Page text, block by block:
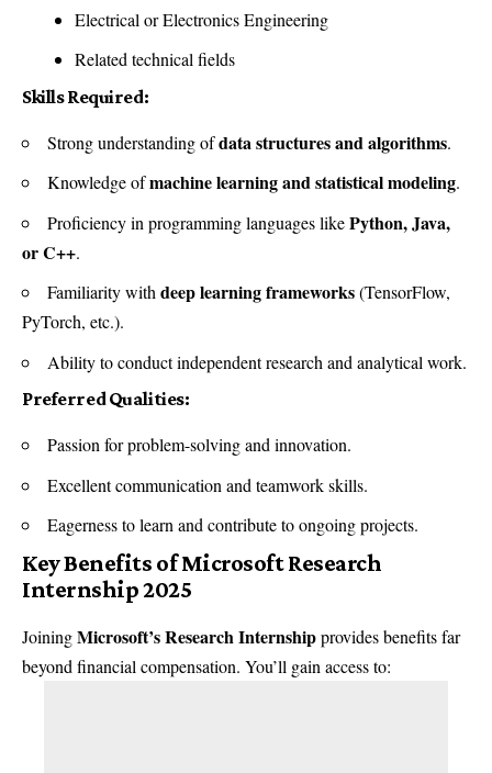
Electrical or Electronics Engineering
Related technical fields
Skills Required:
Strong understanding ofdata structures and algorithms.
Knowledge ofmachine learning and statistical modeling.
Proficiency in programming languages likePython, Java,
or C++.
Familiarity withdeep learning frameworks(TensorFlow,
PyTorch, etc.).
Ability to conduct independent research and analytical work.
Preferred Qualities:
Passion for problem-solving and innovation.
Excellent communication and teamwork skills.
Eagerness to learn and contribute to ongoing projects.
Key Benefits of Microsoft Research
Internship 2025
JoiningMicrosoft’s Research Internshipprovides benefits far
beyond financial compensation. You’ll gain access to: